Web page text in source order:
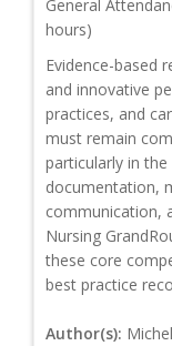
General
hours)
Evidence-based
and innovative
practices, and
must remain
particularly in
documentation,
communication,
Nursing
these core
best practice
Author(s):